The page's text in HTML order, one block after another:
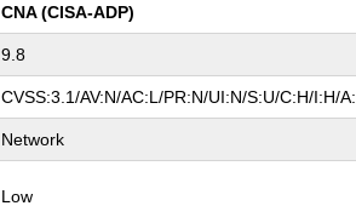
CNA (CISA-ADP)
9.8
CVSS:3.1/AV:N/AC:L/PR:N/UI:N/S:U/C:H/I:H/
Network
Low